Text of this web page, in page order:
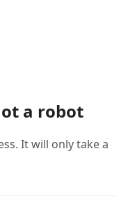
a robot
It will only take a